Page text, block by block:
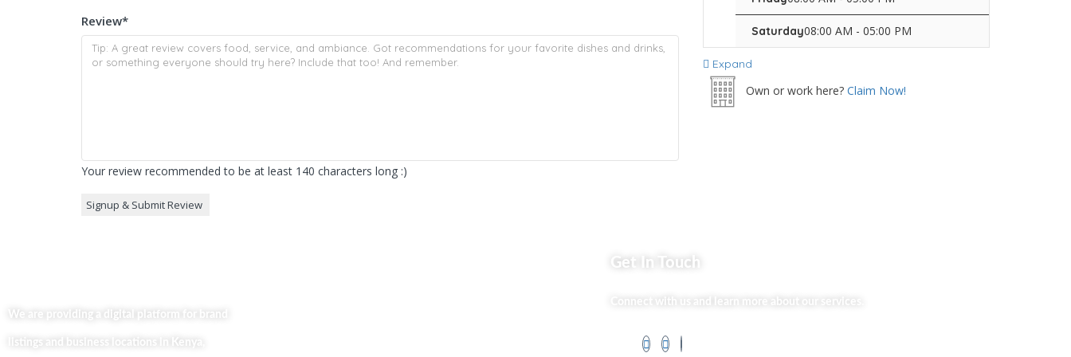
Review*
Your review recommended to be at least 140 characters long :)
Saturday08:00 AM - 05:00 PM
Expand
Own or work here? Claim Now!
We are providing a digital platform for brand
listings and business locations in Kenya,
Get In Touch
Connect with us and learn more about our services.